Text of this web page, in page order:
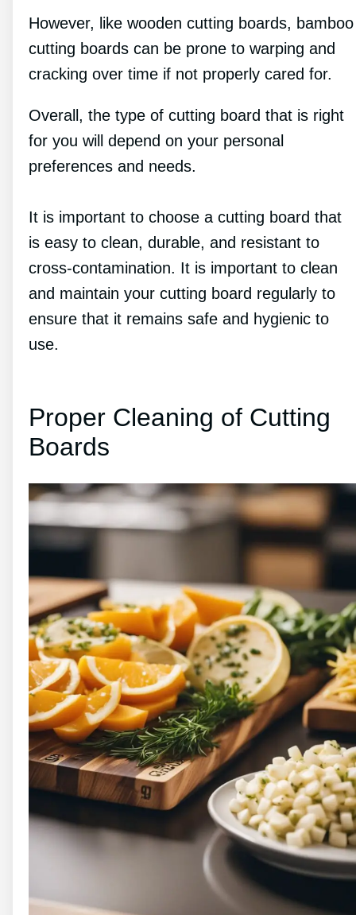
However, like wooden cutting boards, bamboo
cutting boards can be prone to warping and
cracking over time if not properly cared for.
Overall, the type of cutting board that is right
for you will depend on your personal
preferences and needs.
It is important to choose a cutting board that
is easy to clean, durable, and resistant to
cross-contamination. It is important to clean
and maintain your cutting board regularly to
ensure that it remains safe and hygienic to
use.
Proper Cleaning of Cutting
Boards